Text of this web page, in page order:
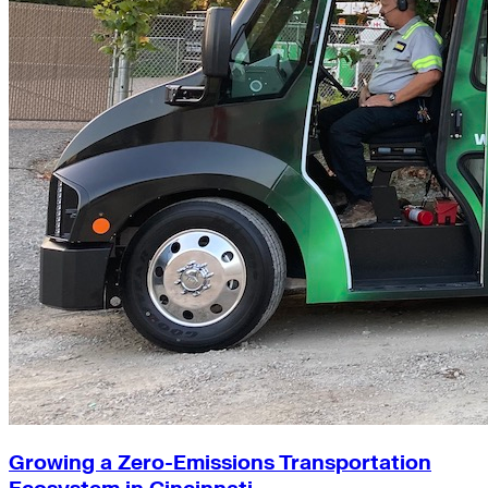
Growing a Zero-Emissions Transportation